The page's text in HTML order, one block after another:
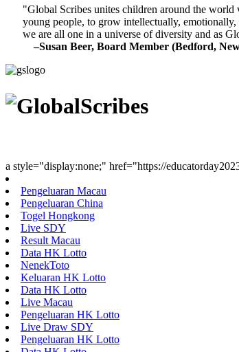
"Global Scribes unites children around the world
young people, to grow intellectually,
we are all one in a universe of diversity and as
–Susan Beer, Board Member (Bedford,
a style="display:none;" href="https://
Pengeluaran Macau
Pengeluaran China
Togel Hongkong
Live SDY
Result Macau
Data HK Lotto
NenekToto
Keluaran HK Lotto
Data HK Lotto
Live Macau
Pengeluaran HK Lotto
Live Draw SDY
Pengeluaran HK Lotto